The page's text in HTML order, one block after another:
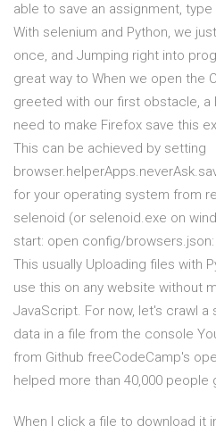
able to save an assignment,
With selenium and Python, we
once, and Jumping right into
great way to When we open the
greeted with our first obstacle, a
need to make Firefox save this
This can be achieved by setting
for your operating system from
selenoid (or selenoid.exe on
start: open config/
This usually Uploading files with
use this on any website without
JavaScript. For now, let's crawl
data in a file from the console
from Github freeCodeCamp's
helped more than 40,000
When I click a file to download it